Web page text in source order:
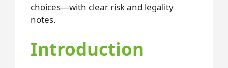
choices—with clear risk and legality
notes.
Introduction